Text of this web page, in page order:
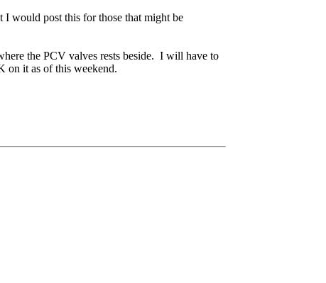
I would post this for those that might be
the PCV valves rests beside. I will have to
on it as of this weekend.